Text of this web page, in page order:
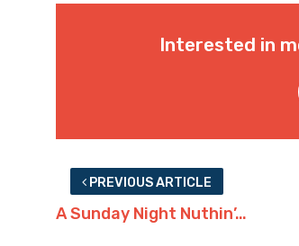
Interested in
PREVIOUS ARTICLE
A Sunday Night Nuthin’…